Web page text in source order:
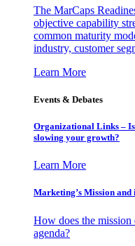
The MarCaps
objective capability
common maturity
industry, customer
Learn More
Events & Debates
Organizational Links –
slowing your growth?
Learn More
Marketing’s Mission
How does the
agenda?